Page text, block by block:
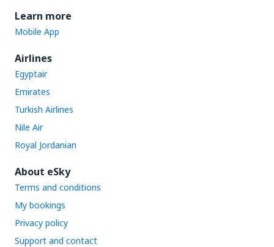
Learn more
Mobile App
Airlines
Egyptair
Emirates
Turkish Airlines
Nile Air
Royal Jordanian
About eSky
Terms and conditions
My bookings
Privacy policy
Support and contact